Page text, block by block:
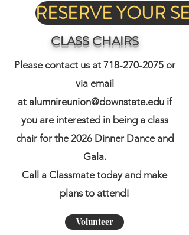
RESERVE YOUR
CLASS CHAIRS
Please contact us at 718-270-2075or
via email
at alumnireunion@downstate.eduif
you are interested in being a class
chair for the 2026 Dinner Dance and
Gala.
​Call a Classmate today and make
plans to attend!
Volunteer